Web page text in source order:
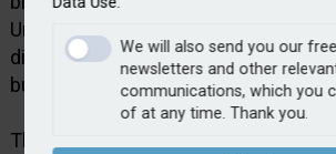
We will also send you our
newsletters and other
communications, which you
of at any time. Thank you.
Underwriting is part of the product
division, which also includes its
businesses.
The broking division comprises its